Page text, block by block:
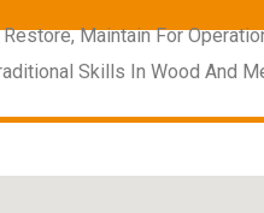
Maintain For
Skills In Wood And